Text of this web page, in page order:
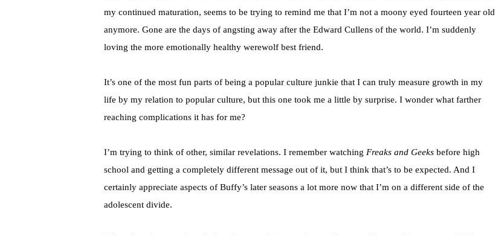
my continued maturation, seems to be trying to remind me that I’m not a moony eyed fourteen year old
anymore. Gone are the days of angsting away after the Edward Cullens of the world. I’m suddenly
loving the more emotionally healthy werewolf best friend.
It’s one of the most fun parts of being a popular culture junkie that I can truly measure growth in my
life by my relation to popular culture, but this one took me a little by surprise. I wonder what farther
reaching complications it has for me?
I’m trying to think of other, similar revelations. I remember watching Freaks and Geeks before high
school and getting a completely different message out of it, but I think that’s to be expected. And I
certainly appreciate aspects of Buffy’s later seasons a lot more now that I’m on a different side of the
adolescent divide.